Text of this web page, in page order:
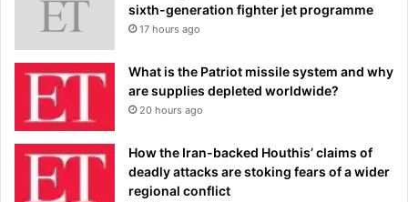
sixth-generation fighter jet programme
17 hours ago
What is the Patriot missile system and why
are supplies depleted worldwide?
20 hours ago
How the Iran-backed Houthis’ claims of
deadly attacks are stoking fears of a wider
regional conflict